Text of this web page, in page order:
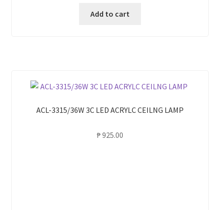
Add to cart
ACL-3315/36W 3C LED ACRYLC CEILNG LAMP
₱925.00